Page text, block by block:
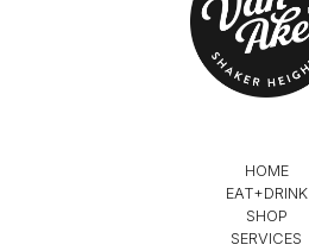
HOME
EAT+DRINK
SHOP
SERVICES